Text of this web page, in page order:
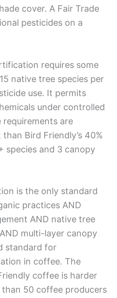
cover. A Fair Trade
pesticides on a
requires some
native tree species per
use. It permits
under controlled
requirements are
Bird Friendly’s 40%
species and 3 canopy
is the only standard
practices AND
AND native tree
multi-layer canopy
standard for
in coffee. The
coffee is harder
50 coffee producers